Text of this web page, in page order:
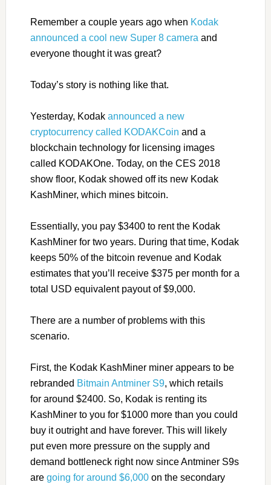
Remember a couple years ago when Kodak
announced a cool new Super 8 camera and
everyone thought it was great?
Today’s story is nothing like that.
Yesterday, Kodak announced a new
cryptocurrency called KODAKCoin and a
blockchain technology for licensing images
called KODAKOne. Today, on the CES 2018
show floor, Kodak showed off its new Kodak
KashMiner, which mines bitcoin.
Essentially, you pay $3400 to rent the Kodak
KashMiner for two years. During that time, Kodak
keeps 50% of the bitcoin revenue and Kodak
estimates that you’ll receive $375 per month for a
total USD equivalent payout of $9,000.
There are a number of problems with this
scenario.
First, the Kodak KashMiner miner appears to be
rebranded Bitmain Antminer S9, which retails
for around $2400. So, Kodak is renting its
KashMiner to you for $1000 more than you could
buy it outright and have forever. This will likely
put even more pressure on the supply and
demand bottleneck right now since Antminer S9s
are going for around $6,000on the secondary